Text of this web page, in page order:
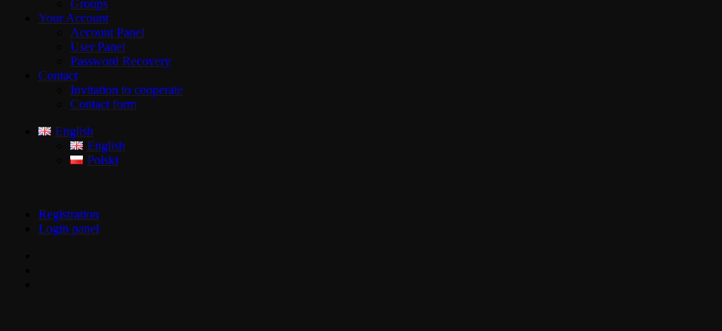
Groups
Your Account
Account Panel
User Panel
Password Recovery
Contact
Invitation to cooperate
Contact form
English
English
Polski
Registration
Login panel